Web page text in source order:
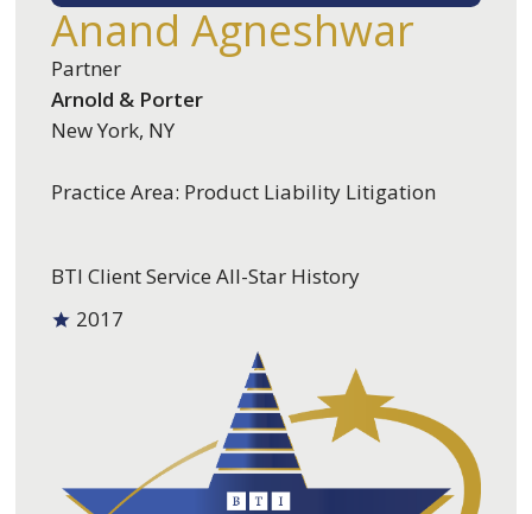
Anand Agneshwar
Partner
Arnold & Porter
New York, NY
Practice Area: Product Liability Litigation
BTI Client Service All-Star History
2017